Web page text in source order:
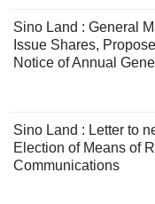
Sino Land : General
Issue Shares,
Notice of Annual
Sino Land : Letter to
Election of Means of
Communications